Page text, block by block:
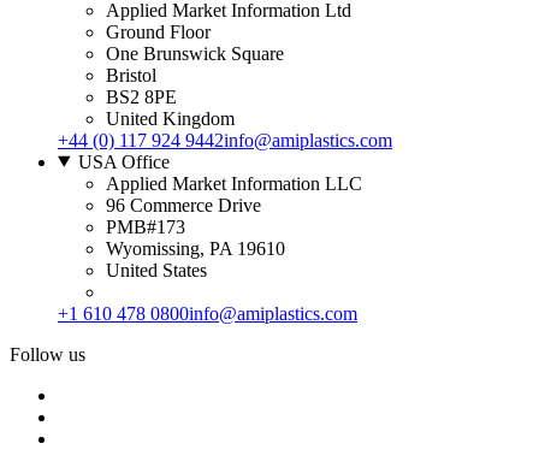
Applied Market Information Ltd
Ground Floor
One Brunswick Square
Bristol
BS2 8PE
United Kingdom
+44 (0) 117 924 9442info@amiplastics.com
USA Office
Applied Market Information LLC
96 Commerce Drive
PMB#173
Wyomissing, PA 19610
United States
+1 610 478 0800info@amiplastics.com
Follow us